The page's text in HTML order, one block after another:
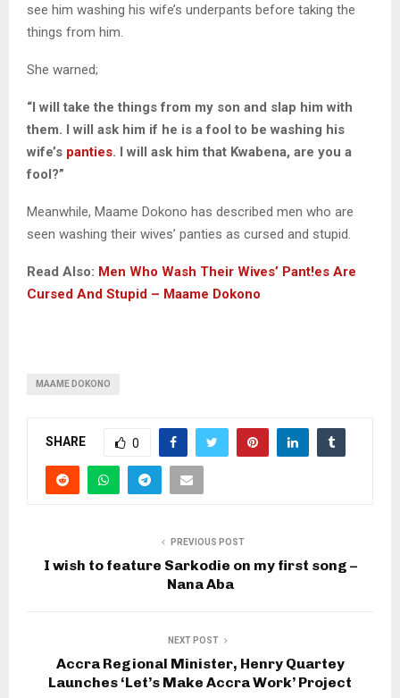
see him washing his wife’s underpants before taking the
things from him.
She warned;
“I will take the things from my son and slap him with
them. I will ask him if he is a fool to be washing his
wife’s panties. I will ask him that Kwabena, are you a
fool?”
Meanwhile, Maame Dokono has described men who are
seen washing their wives’ panties as cursed and stupid.
Read Also: Men Who Wash Their Wives’ Pant!es Are
Cursed And Stupid – Maame Dokono
MAAME DOKONO
SHARE 0
PREVIOUS POST
I wish to feature Sarkodie on my first song –
Nana Aba
NEXT POST
Accra Regional Minister, Henry Quartey
Launches ‘Let’s Make Accra Work’ Project